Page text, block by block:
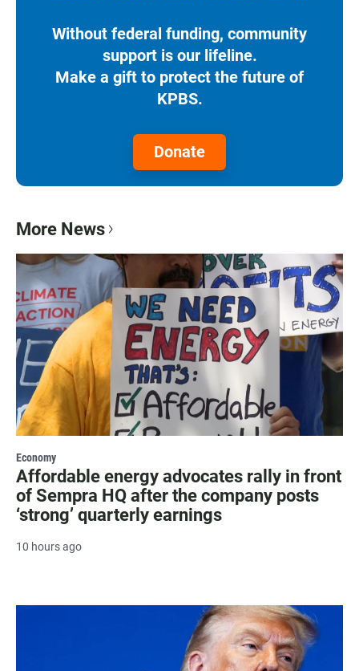
Without federal funding, community
support is our lifeline.
Make a gift to protect the future of
KPBS.
Donate
More News
Economy
Affordable energy advocates rally in front
of Sempra HQ after the company posts
‘strong’ quarterly earnings
10 hours ago